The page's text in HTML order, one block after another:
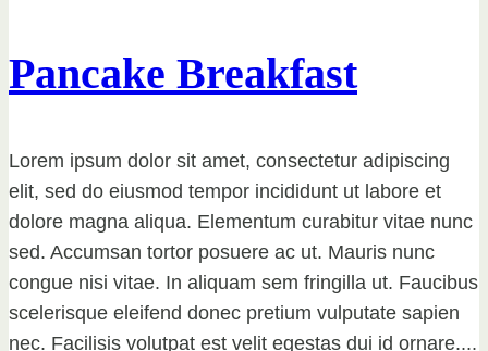
Pancake Breakfast
Lorem ipsum dolor sit amet, consectetur adipiscing
elit, sed do eiusmod tempor incididunt ut labore et
dolore magna aliqua. Elementum curabitur vitae nunc
sed. Accumsan tortor posuere ac ut. Mauris nunc
congue nisi vitae. In aliquam sem fringilla ut. Faucibus
scelerisque eleifend donec pretium vulputate sapien
nec. Facilisis volutpat est velit egestas dui id ornare....